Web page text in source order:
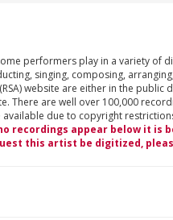
performers play in a variety of
singing, composing,
website are either in the public
There are well over 100,000
due to copyright
recordings appear below it is
this artist be digitized,